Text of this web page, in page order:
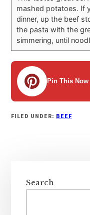
mashed potatoes. If
dinner, up the beef
the pasta with the
simmering, until
Pin This
FILED UNDER: BEEF
Sidebar
Search